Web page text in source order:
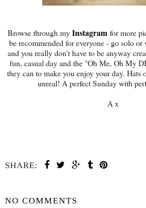
Browse through myInstagram for more
be recommended for everyone - go solo
and you really don't have to be anyway
fun, casual day and the "Oh Me, Oh My
they can to make you enjoy your day. Hats
unreal! A perfect Sunday with
A x
SHARE:
NO COMMENTS